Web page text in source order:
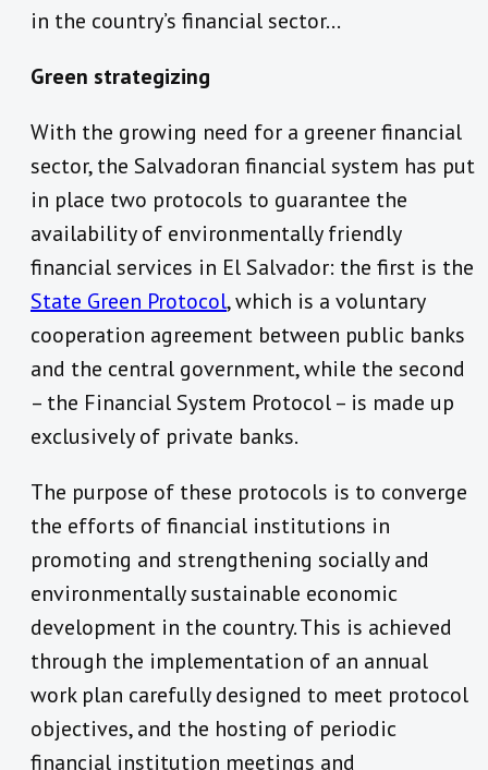
in the country’s financial sector…
Green strategizing
With the growing need for a greener financial
sector, the Salvadoran financial system has put
in place two protocols to guarantee the
availability of environmentally friendly
financial services in El Salvador: the first is the
State Green Protocol, which is a voluntary
cooperation agreement between public banks
and the central government, while the second
– the Financial System Protocol – is made up
exclusively of private banks.
The purpose of these protocols is to converge
the efforts of financial institutions in
promoting and strengthening socially and
environmentally sustainable economic
development in the country. This is achieved
through the implementation of an annual
work plan carefully designed to meet protocol
objectives, and the hosting of periodic
financial institution meetings and